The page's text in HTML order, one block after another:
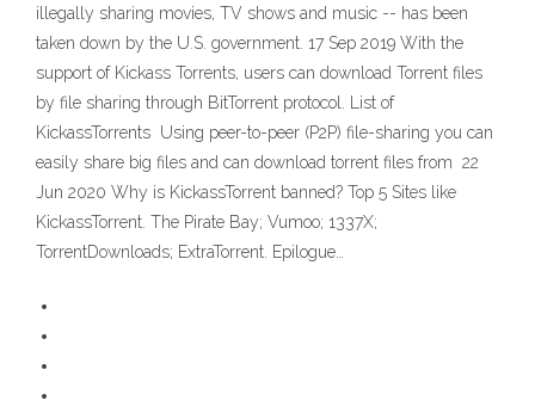
illegally sharing movies, TV shows and music -- has been
taken down by the U.S. government. 17 Sep 2019 With the
support of Kickass Torrents, users can download Torrent files
by file sharing through BitTorrent protocol. List of
KickassTorrents Using peer-to-peer (P2P) file-sharing you can
easily share big files and can download torrent files from 22
Jun 2020 Why is KickassTorrent banned? Top 5 Sites like
KickassTorrent. The Pirate Bay; Vumoo; 1337X;
TorrentDownloads; ExtraTorrent. Epilogue…